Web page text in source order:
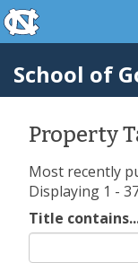
Skip to main content
skip to the end of
School of
Property
Most recently
Displaying 1 -
Title